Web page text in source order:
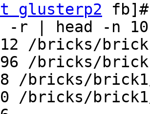
glusterp2
-r | head -n 10
/bricks/
/bricks/
/bricks/
/bricks/